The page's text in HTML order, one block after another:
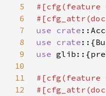
5
#[cfg(feature
6
7
use crate
8
use crate
9
use
10
11
#[cfg(feature
12